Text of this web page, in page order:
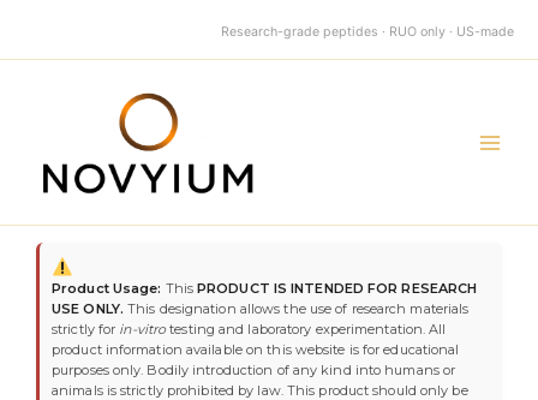
Research-grade peptides · RUO only · US-made
Product Usage: ThisPRODUCT IS INTENDED FOR RESEARCH
USE ONLY. This designation allows the use of research materials
strictly for in-vitrotesting and laboratory experimentation. All
product information available on this website is for educational
purposes only. Bodily introduction of any kind into humans or
animals is strictly prohibited by law. This product should only be
MT-
10mg
quantity